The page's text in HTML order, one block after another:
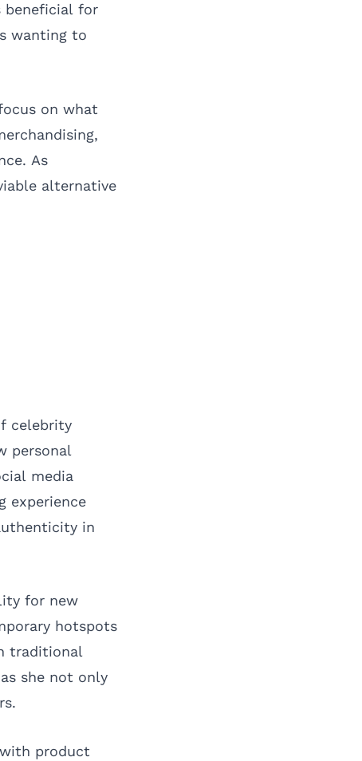
beneficial for
wanting to
on what
As
alternative
celebrity
personal
media
experience
in
for new
hotspots
traditional
she not only
product